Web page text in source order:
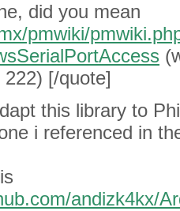
did you mean
pmwiki/
[/quote]
this library to
i referenced in
andizk4kx/